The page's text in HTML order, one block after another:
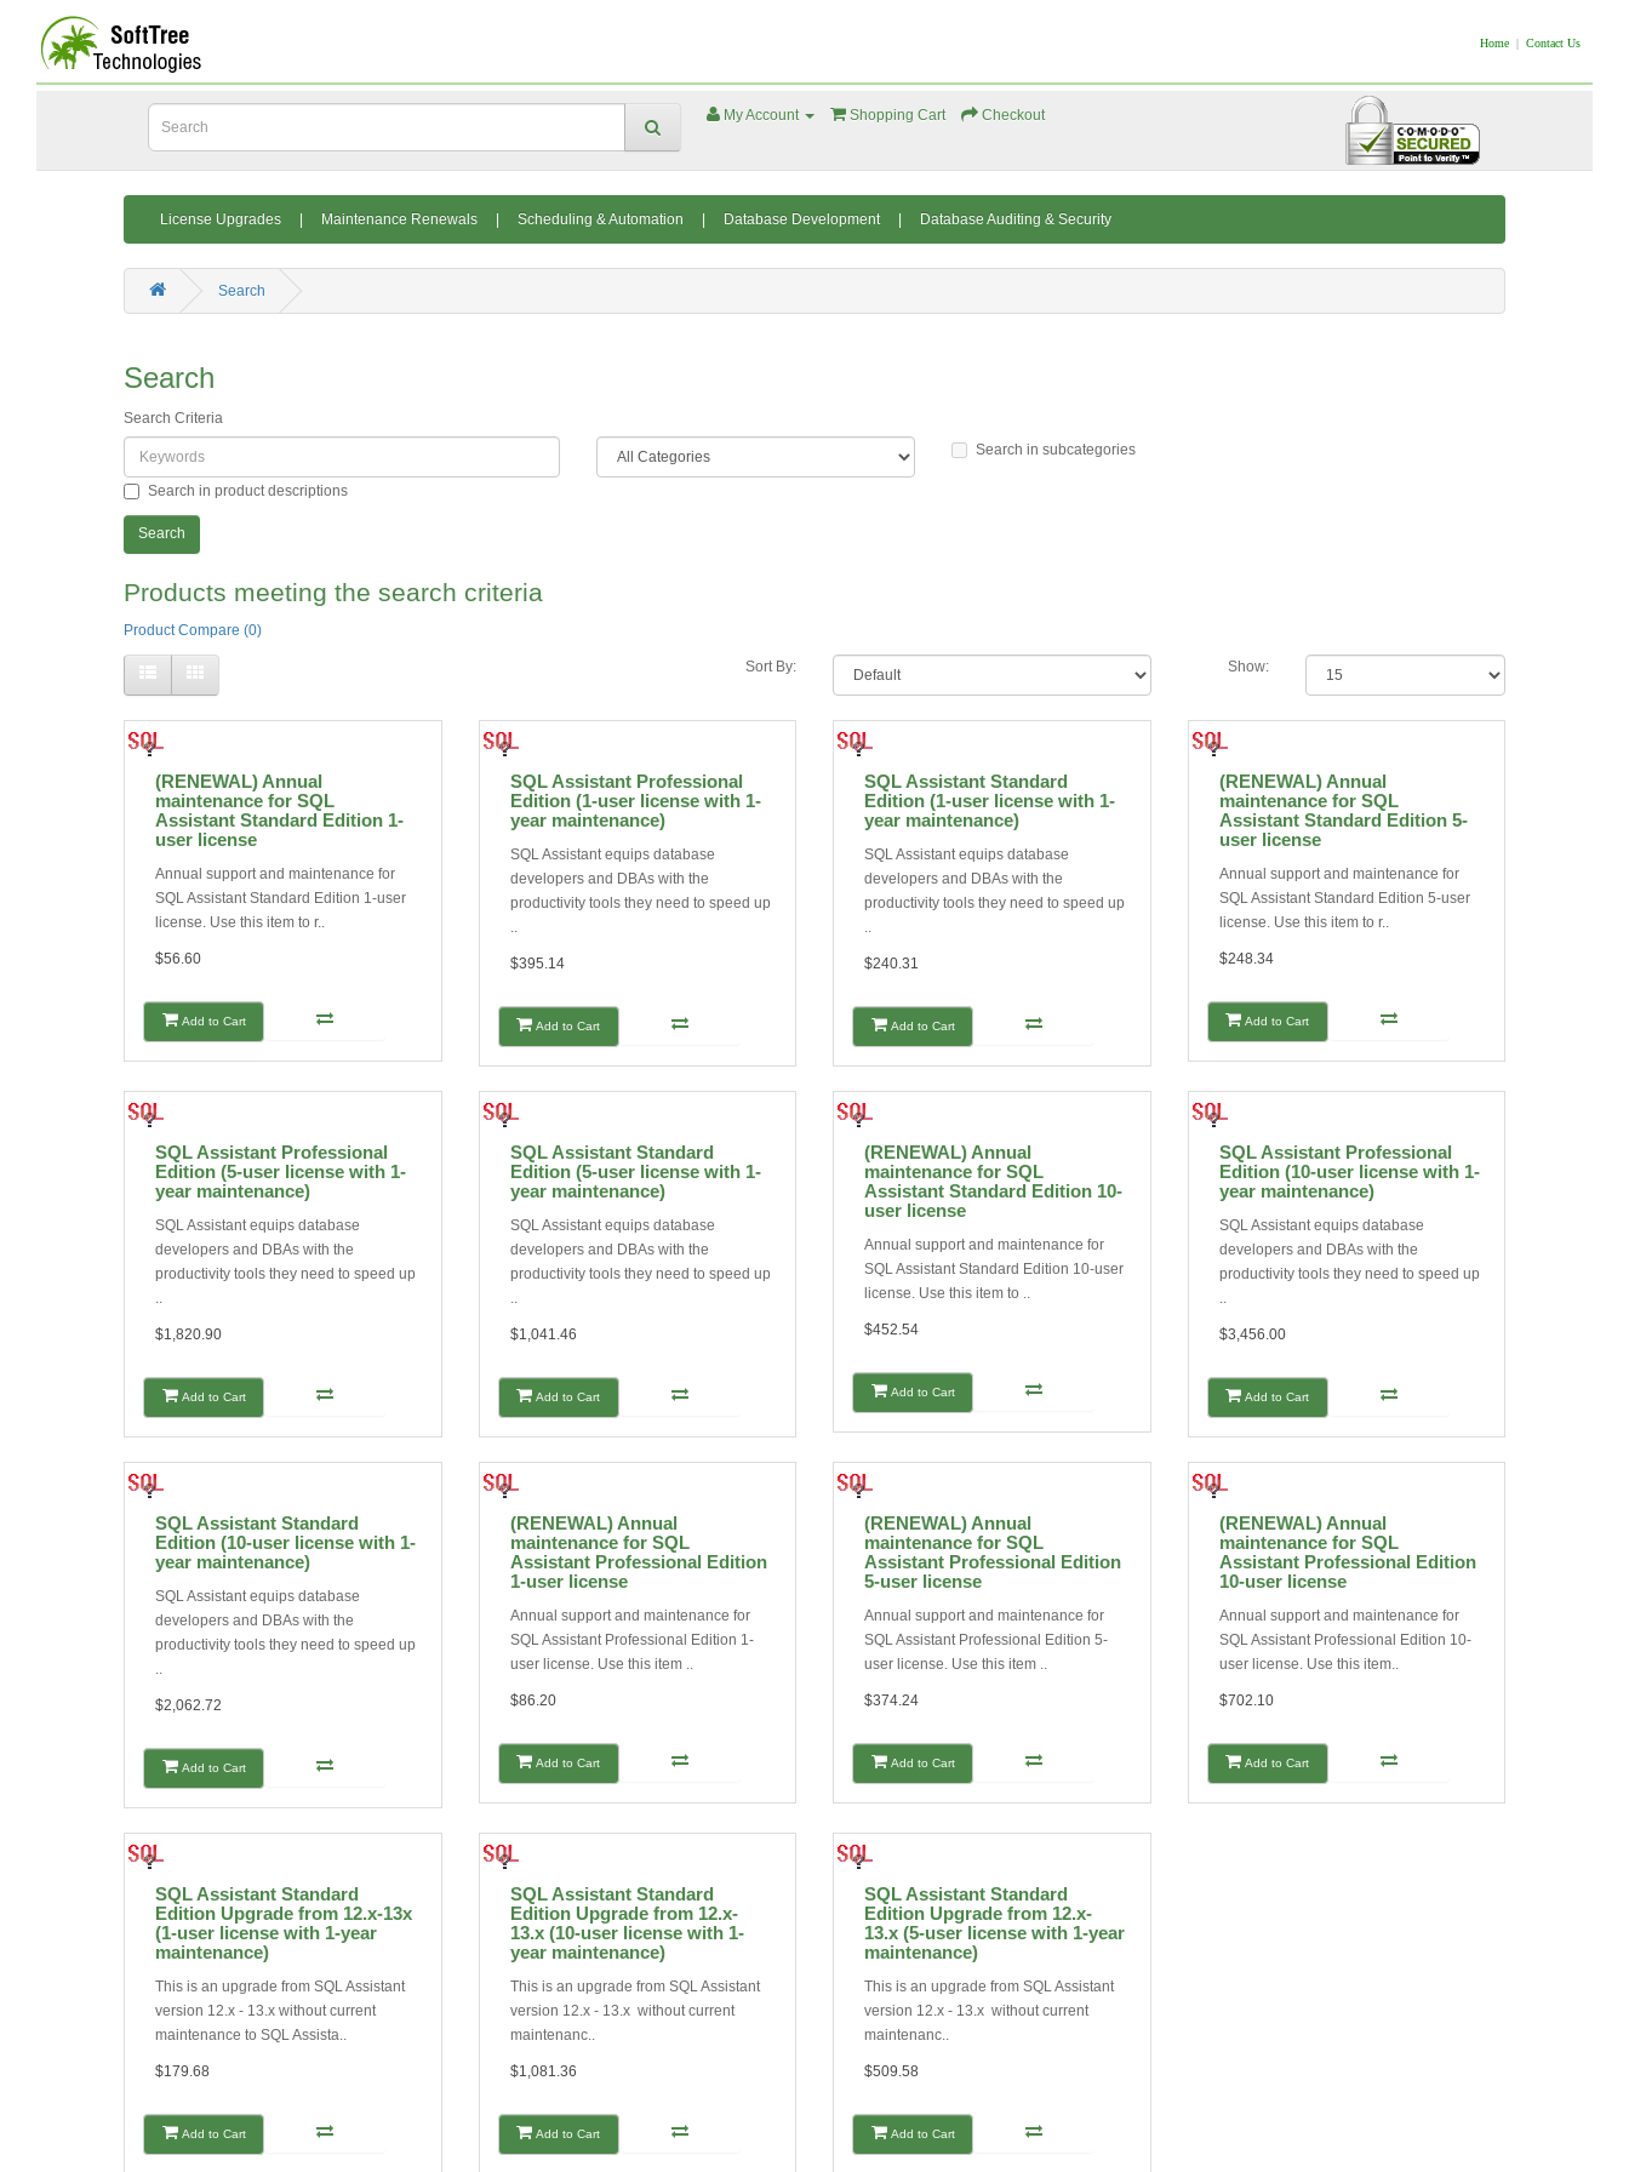
Home | Contact Us
My Account Shopping Cart Checkout
License Upgrades Maintenance Renewals Scheduling & Automation Database Development Database Auditing & Security
Search
Search
Search Criteria
Search in subcategories
Search in product descriptions
Products meeting the search criteria
Product Compare (0)
Sort By: Show:
(RENEWAL) Annual
maintenance for SQL
Assistant Standard Edition 1-
user license
Annual support and maintenance for
SQL Assistant Standard Edition 1-user
license. Use this item to r..
$56.60
Add to Cart
SQL Assistant Professional
Edition (1-user license with 1-
year maintenance)
SQL Assistant equips database
developers and DBAs with the
productivity tools they need to speed up
..
$395.14
Add to Cart
SQL Assistant Standard
Edition (1-user license with 1-
year maintenance)
SQL Assistant equips database
developers and DBAs with the
productivity tools they need to speed up
..
$240.31
Add to Cart
(RENEWAL) Annual
maintenance for SQL
Assistant Standard Edition 5-
user license
Annual support and maintenance for
SQL Assistant Standard Edition 5-user
license. Use this item to r..
$248.34
Add to Cart
SQL Assistant Professional
Edition (5-user license with 1-
year maintenance)
SQL Assistant equips database
developers and DBAs with the
productivity tools they need to speed up
..
$1,820.90
Add to Cart
SQL Assistant Standard
Edition (5-user license with 1-
year maintenance)
SQL Assistant equips database
developers and DBAs with the
productivity tools they need to speed up
..
$1,041.46
Add to Cart
(RENEWAL) Annual
maintenance for SQL
Assistant Standard Edition 10-
user license
Annual support and maintenance for
SQL Assistant Standard Edition 10-user
license. Use this item to ..
$452.54
Add to Cart
SQL Assistant Professional
Edition (10-user license with 1-
year maintenance)
SQL Assistant equips database
developers and DBAs with the
productivity tools they need to speed up
..
$3,456.00
Add to Cart
SQL Assistant Standard
Edition (10-user license with 1-
year maintenance)
SQL Assistant equips database
developers and DBAs with the
productivity tools they need to speed up
..
$2,062.72
Add to Cart
(RENEWAL) Annual
maintenance for SQL
Assistant Professional Edition
1-user license
Annual support and maintenance for
SQL Assistant Professional Edition 1-
user license. Use this item ..
$86.20
Add to Cart
(RENEWAL) Annual
maintenance for SQL
Assistant Professional Edition
5-user license
Annual support and maintenance for
SQL Assistant Professional Edition 5-
user license. Use this item ..
$374.24
Add to Cart
(RENEWAL) Annual
maintenance for SQL
Assistant Professional Edition
10-user license
Annual support and maintenance for
SQL Assistant Professional Edition 10-
user license. Use this item..
$702.10
Add to Cart
SQL Assistant Standard
Edition Upgrade from 12.x-13x
(1-user license with 1-year
maintenance)
This is an upgrade from SQL Assistant
version 12.x - 13.x without current
maintenance to SQL Assista..
$179.68
Add to Cart
SQL Assistant Standard
Edition Upgrade from 12.x-
13.x (10-user license with 1-
year maintenance)
This is an upgrade from SQL Assistant
version 12.x - 13.x without current
maintenanc..
$1,081.36
Add to Cart
SQL Assistant Standard
Edition Upgrade from 12.x-
13.x (5-user license with 1-year
maintenance)
This is an upgrade from SQL Assistant
version 12.x - 13.x without current
maintenanc..
$509.58
Add to Cart